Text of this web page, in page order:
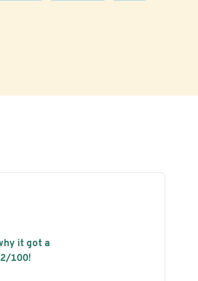
it got a
/100!